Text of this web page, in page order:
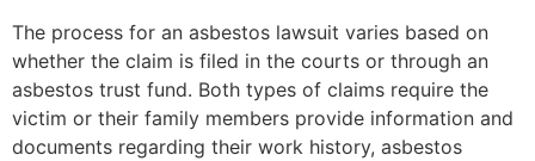
The process for an asbestos lawsuit varies based on
whether the claim is filed in the courts or through an
asbestos trust fund. Both types of claims require the
victim or their family members provide information and
documents regarding their work history, asbestos